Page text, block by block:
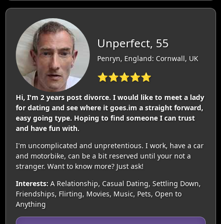
Unperfect, 55
Penryn, England: Cornwall, UK
⭐⭐⭐⭐⭐
Hi, I'm 2 years post divorce. I would like to meet a lady
for dating and see where it goes.im a straight forward,
easy going type. Hoping to find someone I can trust
and have fun with.
I'm uncomplicated and unpretentious. I work, have a car
and motorbike, can be a bit reserved until your not a
stranger. Want to know more? Just ask!
Interests: A Relationship, Casual Dating, Settling Down,
Friendships, Flirting, Movies, Music, Pets, Open to
Anything